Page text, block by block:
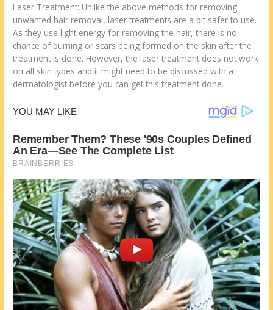
Laser Treatment: Unlike the above methods for removing
unwanted hair removal, laser treatments are a bit safer to use.
As they use light energy for removing the hair, there is no
chance of burning or scars being formed on the skin after the
treatment is done. However, the laser treatment does not work
on all skin types and it might need to be discussed with a
dermatologist before you can get this treatment done.